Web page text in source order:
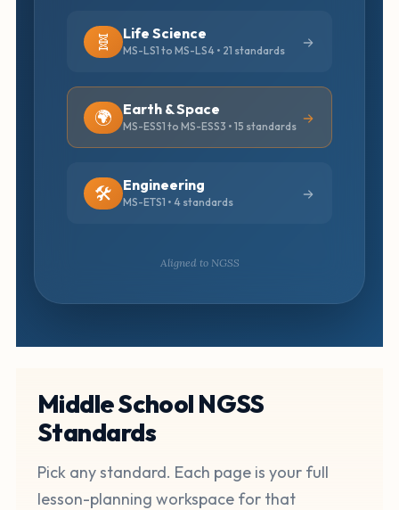
🧬 Life Science
MS-LS1 to MS-LS4 • 21 standards
🌍 Earth & Space
MS-ESS1 to MS-ESS3 • 15 standards
🛠️ Engineering
MS-ETS1 • 4 standards
Aligned to NGSS
Middle School NGSS
Standards
Pick any standard. Each page is your full
lesson-planning workspace for that